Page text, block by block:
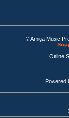
© Amiga Music
Online
Powered